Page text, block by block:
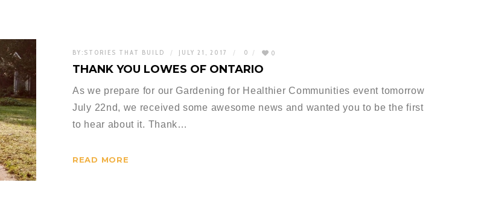
BY: STORIES THAT BUILD JULY 21, 2017 0 0
THANK YOU LOWES OF ONTARIO
As we prepare for our Gardening for Healthier Communities event tomorrow
July 22nd, we received some awesome news and wanted you to be the first
to hear about it. Thank…
READ MORE